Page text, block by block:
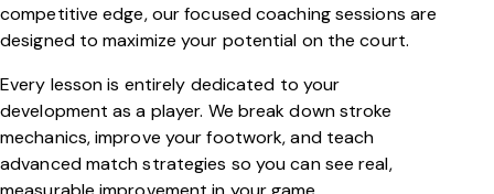
competitive edge, our focused coaching sessions are
designed to maximize your potential on the court.
Every lesson is entirely dedicated to your
development as a player. We break down stroke
mechanics, improve your footwork, and teach
advanced match strategies so you can see real,